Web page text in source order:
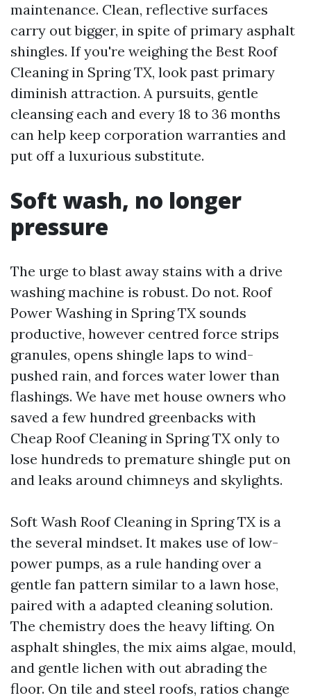
maintenance. Clean, reflective surfaces
carry out bigger, in spite of primary asphalt
shingles. If you're weighing the Best Roof
Cleaning in Spring TX, look past primary
diminish attraction. A pursuits, gentle
cleansing each and every 18 to 36 months
can help keep corporation warranties and
put off a luxurious substitute.
Soft wash, no longer
pressure
The urge to blast away stains with a drive
washing machine is robust. Do not. Roof
Power Washing in Spring TX sounds
productive, however centred force strips
granules, opens shingle laps to wind-
pushed rain, and forces water lower than
flashings. We have met house owners who
saved a few hundred greenbacks with
Cheap Roof Cleaning in Spring TX only to
lose hundreds to premature shingle put on
and leaks around chimneys and skylights.
Soft Wash Roof Cleaning in Spring TX is a
the several mindset. It makes use of low-
power pumps, as a rule handing over a
gentle fan pattern similar to a lawn hose,
paired with a adapted cleaning solution.
The chemistry does the heavy lifting. On
asphalt shingles, the mix aims algae, mould,
and gentle lichen with out abrading the
floor. On tile and steel roofs, ratios change